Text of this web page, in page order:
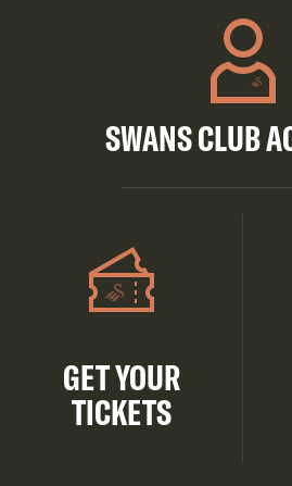
SWANS CLUB
GET YOUR
TICKETS